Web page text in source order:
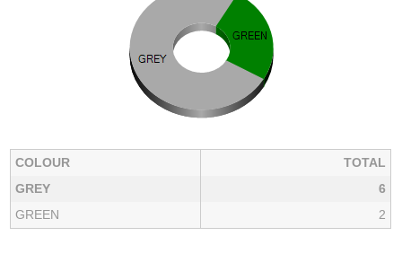
COLOUR
TOTAL
GREY
6
GREEN
2